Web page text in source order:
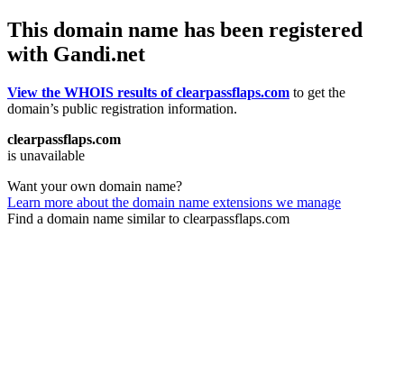
This domain name has been registered
with Gandi.net
View the WHOIS results of clearpassflaps.com to get the
domain’s public registration information.
clearpassflaps.com
is unavailable
Want your own domain name?
Learn more about the domain name extensions we manage
Find a domain name similar to clearpassflaps.com